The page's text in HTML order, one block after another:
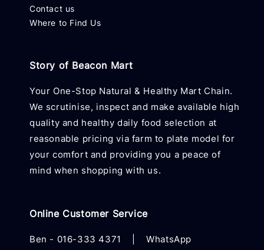
Contact us
Where to Find Us
Story of Beacon Mart
Your One-Stop Natural & Healthy Mart Chain.
We scrutinise, inspect and make available high
quality and healthy daily food selection at
reasonable pricing via farm to plate model for
your comfort and providing you a peace of
mind when shopping with us.
Online Customer Service
Ben - 016-333 4371 WhatsApp